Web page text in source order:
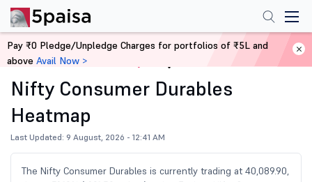
Home Share Market Today
Nifty Consumer Durables
Heatmap
Last Updated: 9 August, 2026 - 12:41 AM
The Nifty Consumer Durables is currently trading at 40,089.90,
Pay ₹0 Pledge/Unpledge Charges for portfolios of ₹5L and
above Avail Now >